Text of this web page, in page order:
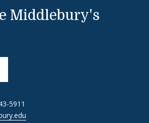
Middlebury's
5911